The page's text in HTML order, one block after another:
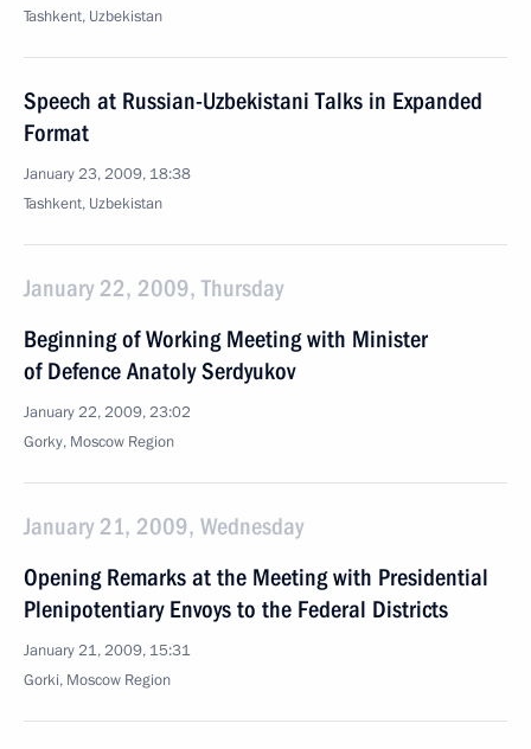
Tashkent, Uzbekistan
Speech at Russian-Uzbekistani Talks in Expanded
Format
January 23, 2009, 18:38
Tashkent, Uzbekistan
January 22, 2009, Thursday
Beginning of Working Meeting with Minister
of Defence Anatoly Serdyukov
January 22, 2009, 23:02
Gorky, Moscow Region
January 21, 2009, Wednesday
Opening Remarks at the Meeting with Presidential
Plenipotentiary Envoys to the Federal Districts
January 21, 2009, 15:31
Gorki, Moscow Region